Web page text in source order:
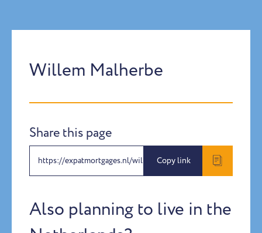
Willem Malherbe
Share this page
https://expatmortgages.nl/willem-malherbe
Copy link
Also planning to live in the